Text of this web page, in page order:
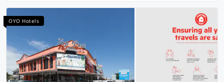
OYO Hotels